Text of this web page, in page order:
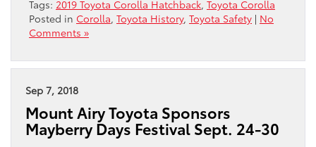
Tags: 2019 Toyota Corolla Hatchback, Toyota Corolla
Posted in Corolla, Toyota History, Toyota Safety | No
Comments »
Sep 7, 2018
Mount Airy Toyota Sponsors
Mayberry Days Festival Sept. 24-30